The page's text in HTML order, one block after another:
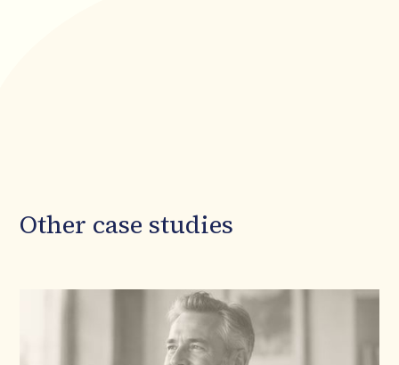
Other case studies